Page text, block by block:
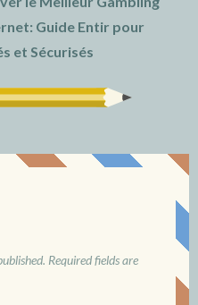
Guide Entir pour
et Sécurisés
Required fields are